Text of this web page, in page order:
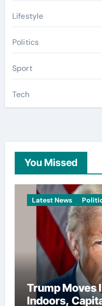
Lifestyle
Politics
Sport
Tech
You Missed
Latest News
Trump Moves
Indoors,